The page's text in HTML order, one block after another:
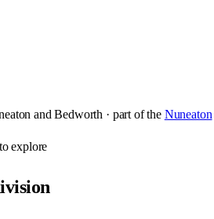
and Bedworth · part of the Nuneaton
to explore